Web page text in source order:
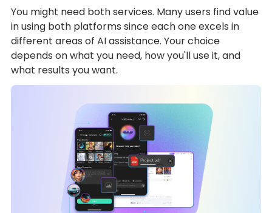
You might need both services. Many users find value
in using both platforms since each one excels in
different areas of AI assistance. Your choice
depends on what you need, how you'll use it, and
what results you want.